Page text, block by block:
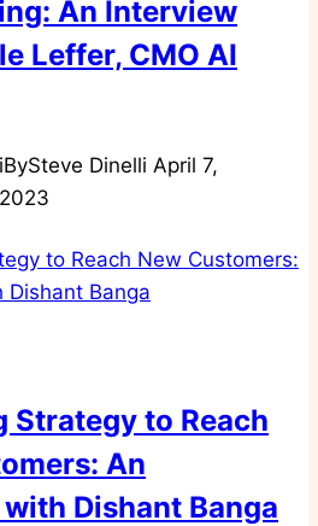
An Interview
Leffer, CMO AI
BySteve Dinelli April 7,
Strategy to Reach
An
Dishant Banga